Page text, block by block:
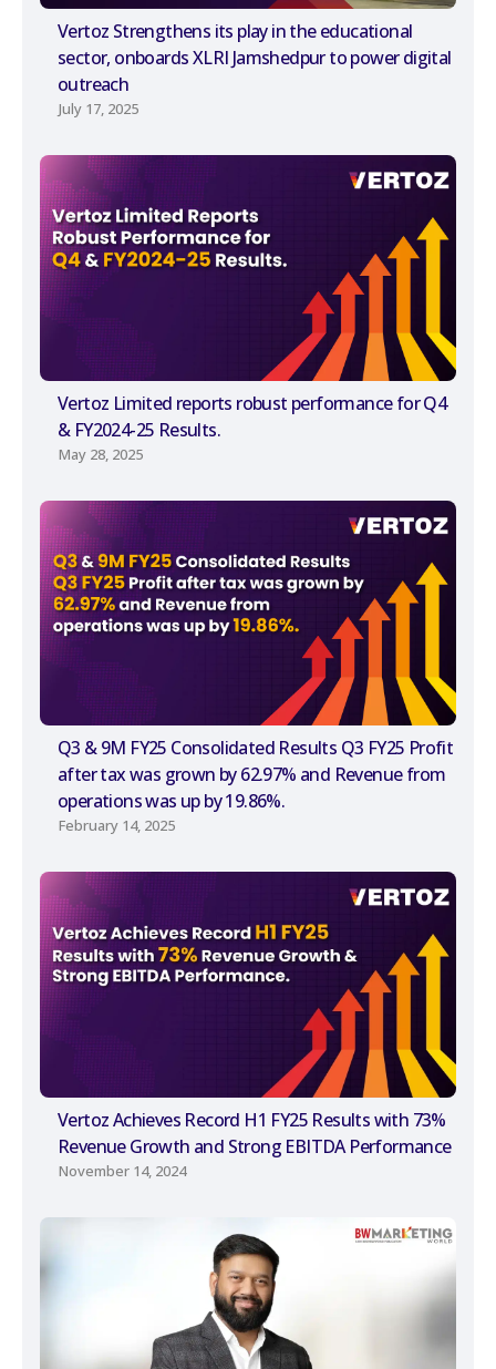
Vertoz Strengthens its play in the educational
sector, onboards XLRI Jamshedpur to power digital
outreach
July 17, 2025
Vertoz Limited reports robust performance for Q4
& FY2024-25 Results.
May 28, 2025
Q3 & 9M FY25 Consolidated Results Q3 FY25 Profit
after tax was grown by 62.97% and Revenue from
operations was up by 19.86%.
February 14, 2025
Vertoz Achieves Record H1 FY25 Results with 73%
Revenue Growth and Strong EBITDA Performance
November 14, 2024